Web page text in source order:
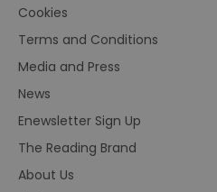
Cookies
Terms and Conditions
Media and Press
News
Enewsletter Sign Up
The Reading Brand
About Us